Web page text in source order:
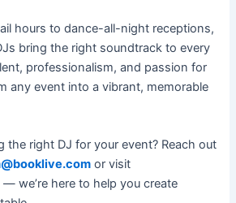
hours to dance-all-night receptions,
bring the right soundtrack to every
professionalism, and passion for
any event into a vibrant, memorable
the right DJ for your event? Reach out
or visit
— we’re here to help you create